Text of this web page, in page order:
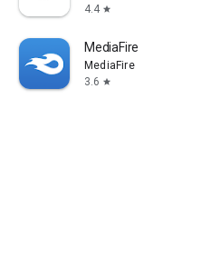
4.4 star
MediaFire
MediaFire
3.6 star